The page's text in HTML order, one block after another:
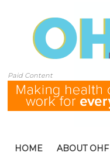
Paid Content
HOME ABOUT OHF